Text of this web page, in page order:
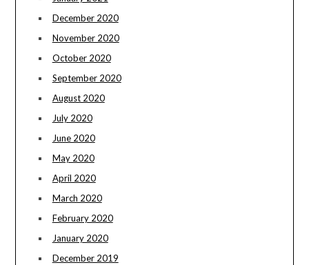
December 2020
November 2020
October 2020
September 2020
August 2020
July 2020
June 2020
May 2020
April 2020
March 2020
February 2020
January 2020
December 2019